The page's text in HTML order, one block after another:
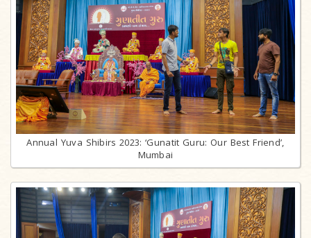
Annual Yuva Shibirs 2023: ‘Gunatit Guru: Our Best Friend’,
Mumbai